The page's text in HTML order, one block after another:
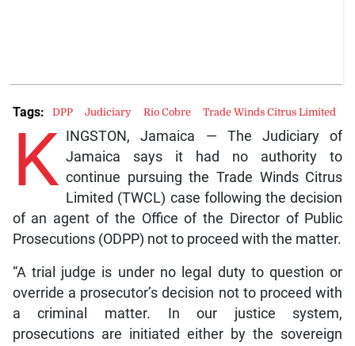
K
INGSTON, Jamaica — The Judiciary of
Jamaica says it had no authority to
continue pursuing the Trade Winds Citrus
Limited (TWCL) case following the decision
of an agent of the Office of the Director of Public
Prosecutions (ODPP) not to proceed with the matter.
“A trial judge is under no legal duty to question or
override a prosecutor’s decision not to proceed with
a criminal matter. In our justice system,
prosecutions are initiated either by the sovereign
Tags: DPP Judiciary Rio Cobre Trade Winds Citrus Limited